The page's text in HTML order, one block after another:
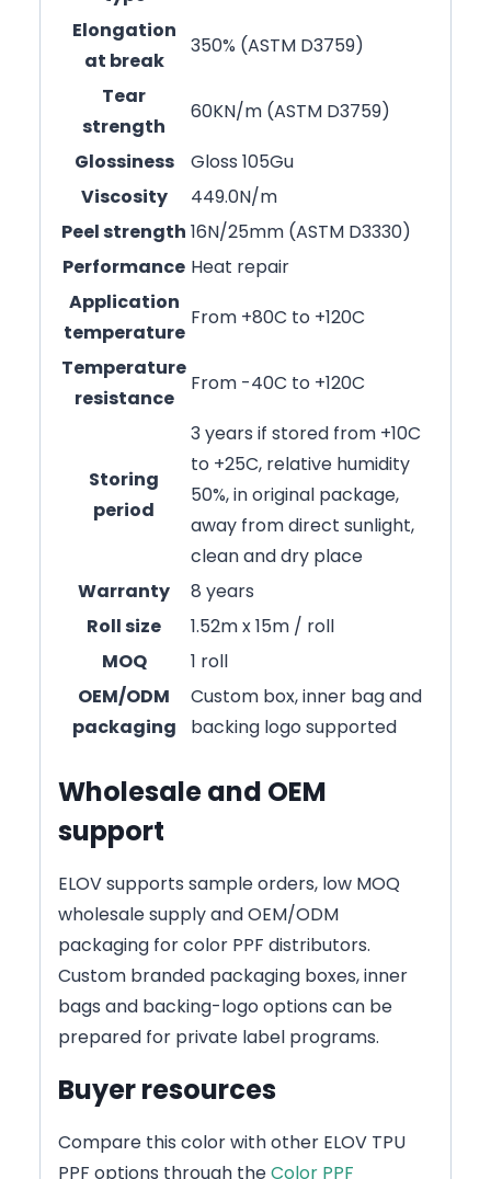
Elongation
at break
350% (ASTM D3759)
Tear
strength
60KN/m (ASTM D3759)
Glossiness
Gloss 105Gu
Viscosity
449.0N/m
Peel strength 16N/25mm (ASTM D3330)
Performance Heat repair
Application
temperature
From +80C to +120C
Temperature
resistance
From -40C to +120C
Storing
period
3 years if stored from +10C
to +25C, relative humidity
50%, in original package,
away from direct sunlight,
clean and dry place
Warranty
8 years
Roll size
1.52m x 15m / roll
MOQ
1 roll
OEM/ODM
packaging
Custom box, inner bag and
backing logo supported
Wholesale and OEM
support
ELOV supports sample orders, low MOQ
wholesale supply and OEM/ODM
packaging for color PPF distributors.
Custom branded packaging boxes, inner
bags and backing-logo options can be
prepared for private label programs.
Buyer resources
Compare this color with other ELOV TPU
PPF options through theColor PPF